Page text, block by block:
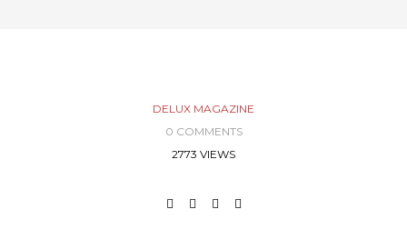
DELUX MAGAZINE
0 COMMENTS
2773 VIEWS